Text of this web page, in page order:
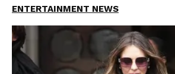
ENTERTAINMENT NEWS